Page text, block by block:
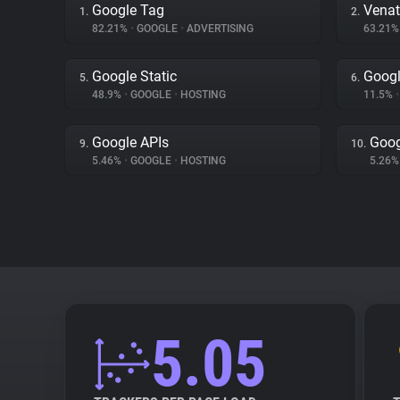
1. Google Tag
82.21% • GOOGLE • ADVERTISING
2.
5. Google Static
48.9% • GOOGLE • HOSTING
6.
11.5% •
9. Google APIs
5.46% • GOOGLE • HOSTING
10.
5.05